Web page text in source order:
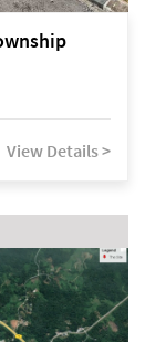
View Details >